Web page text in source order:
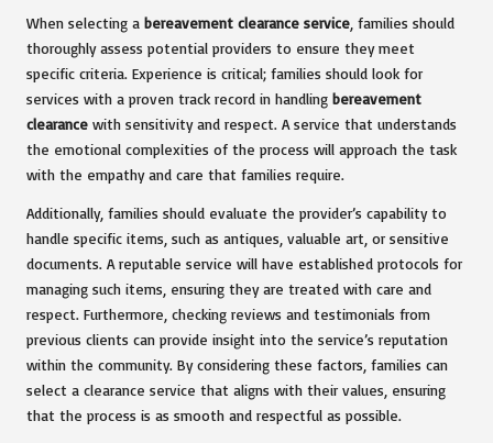
When selecting a bereavement clearance service, families should
thoroughly assess potential providers to ensure they meet
specific criteria. Experience is critical; families should look for
services with a proven track record in handling bereavement
clearance with sensitivity and respect. A service that understands
the emotional complexities of the process will approach the task
with the empathy and care that families require.
Additionally, families should evaluate the provider’s capability to
handle specific items, such as antiques, valuable art, or sensitive
documents. A reputable service will have established protocols for
managing such items, ensuring they are treated with care and
respect. Furthermore, checking reviews and testimonials from
previous clients can provide insight into the service’s reputation
within the community. By considering these factors, families can
select a clearance service that aligns with their values, ensuring
that the process is as smooth and respectful as possible.